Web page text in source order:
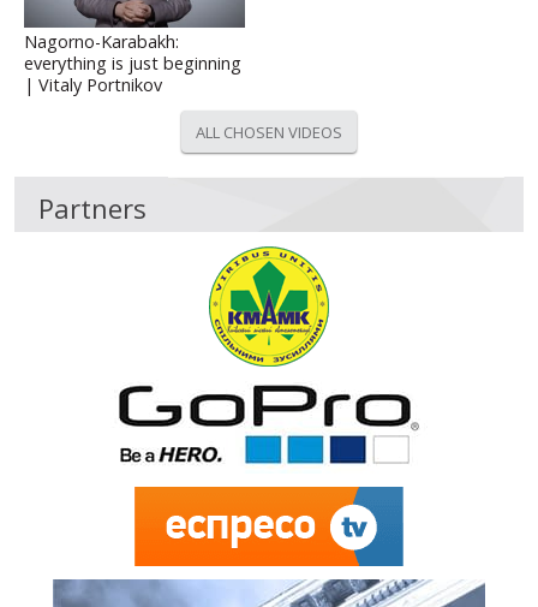
Nagorno-Karabakh:
everything is just beginning
| Vitaly Portnikov
ALL CHOSEN VIDEOS
Partners